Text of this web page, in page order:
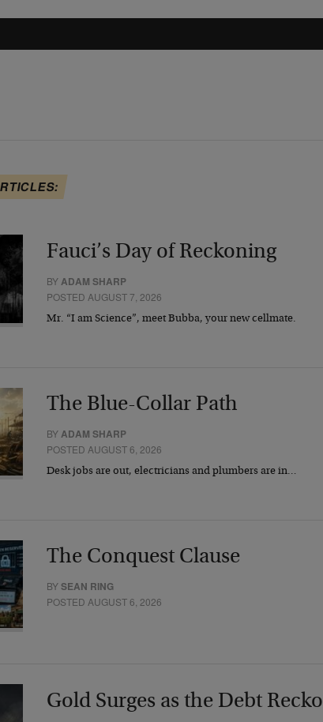
Fauci’s Day of Reckoning
BY ADAM SHARP
POSTED AUGUST 7, 2026
Mr. “I am Science”, meet Bubba, your new cellmate.
The Blue-Collar Path
BYADAM SHARP
POSTED AUGUST 6, 2026
Desk jobs are out, electricians and plumbers are in…
The Conquest Clause
BYSEAN RING
POSTED AUGUST 6, 2026
Gold Surges as the Debt